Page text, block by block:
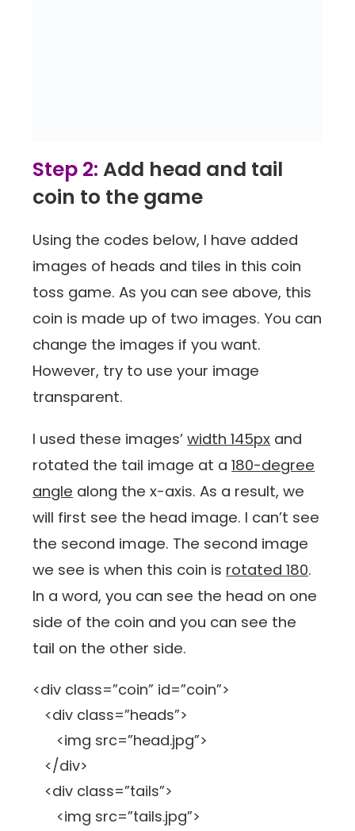
Step 2: Add head and tail
coin to the game
Using the codes below, I have added
images of heads and tiles in this coin
toss game. As you can see above, this
coin is made up of two images. You can
change the images if you want.
However, try to use your image
transparent.
I used these images’width 145px and
rotated the tail image at a180-degree
angle along the x-axis. As a result, we
will first see the head image. I can’t see
the second image. The second image
we see is when this coin is rotated 180.
In a word, you can see the head on one
side of the coin and you can see the
tail on the other side.
<div class=”coin” id=”coin”>
<div class=”heads”>
<img src=”head.jpg”>
</div>
<div class=”tails”>
<img src=”tails.jpg”>